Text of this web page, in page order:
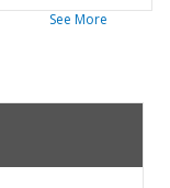
See More